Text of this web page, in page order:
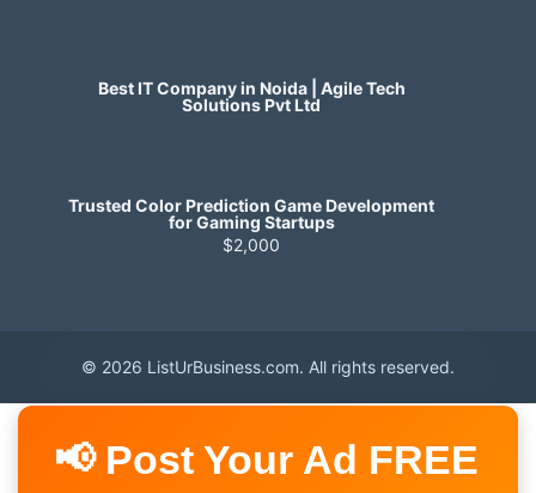
Best IT Company in Noida | Agile Tech
Solutions Pvt Ltd
Trusted Color Prediction Game Development
for Gaming Startups
$2,000
© 2026 ListUrBusiness.com. All rights reserved.
📢 Post Your Ad FREE